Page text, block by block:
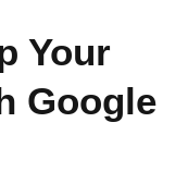
Your
Google